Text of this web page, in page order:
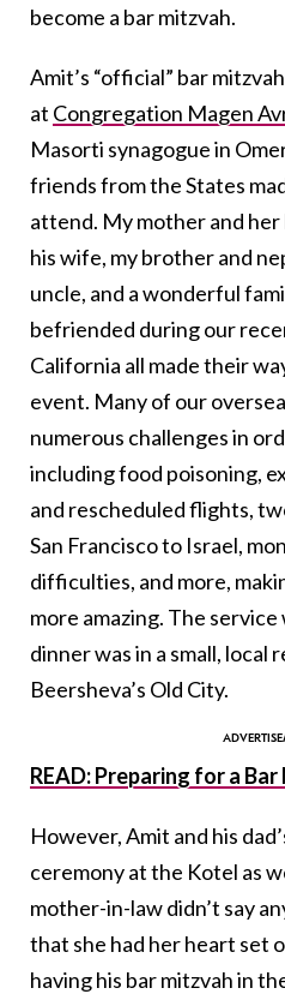
become a bar mitzvah.
Amit’s “official” bar
at Congregation Magen
Masorti synagogue in
friends from the States
attend. My mother and
his wife, my brother and
uncle, and a wonderful
befriended during our
California all made their
event. Many of our
numerous challenges in
including food poisoning,
and rescheduled flights,
San Francisco to Israel,
difficulties, and more,
more amazing. The
dinner was in a small, local
Beersheva’s Old City.
READ: Preparing for a
However, Amit and his
ceremony at the Kotel as
mother-in-law didn’t say
that she had her heart set
having his bar mitzvah in